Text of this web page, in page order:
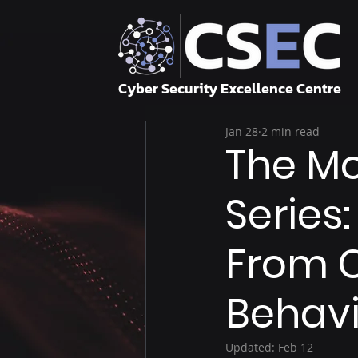
Cyber Security Excellence Centre
The
From
Jan 28 2 min read
Updated: Feb 12